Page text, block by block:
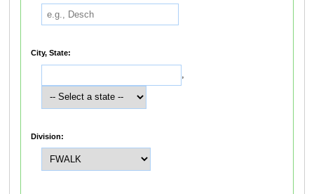
City, State:
,
Division: